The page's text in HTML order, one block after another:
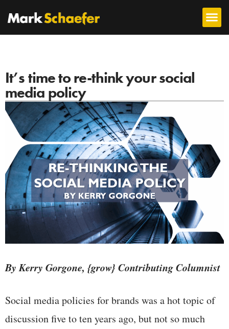
It’s time to re-think your social
media policy
By Kerry Gorgone, {grow} Contributing Columnist
Social media policies for brands was a hot topic of
discussion five to ten years ago, but not so much